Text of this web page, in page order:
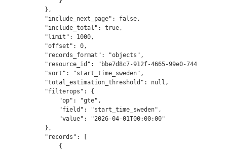
    },
    "include_next_page": false,
    "include_total": true,
    "limit": 1000,
    "offset": 0,
    "records_format": "objects",
"resource_id": "bbe7d8c7-912f-4665-99e0-
    "sort": "start_time_sweden",
    "total_estimation_threshold": null,
    "filterops": {
        "op": "gte",
        "field": "start_time_sweden",
        "value": "2026-04-01T00:00:00"
    },
    "records": [
        {